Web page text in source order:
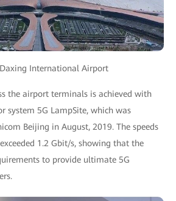
International Airport
the airport terminals is achieved with
system 5G LampSite, which was
Beijing in August, 2019. The speeds
1.2 Gbit/s, showing that the
to provide ultimate 5G